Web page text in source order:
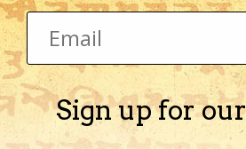
Sign up for